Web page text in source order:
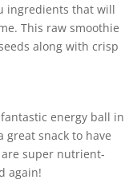
ingredients that will
This raw smoothie
along with crisp
energy ball in
great snack to have
super nutrient-
again!